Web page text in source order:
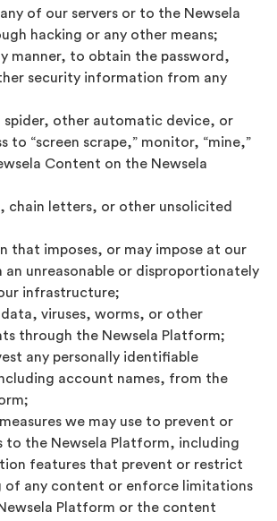
of our servers or to the Newsela
hacking or any other means;
manner, to obtain the password,
security information from any
spider, other automatic device, or
to “screen scrape,” monitor, “mine,”
Content on the Newsela
chain letters, or other unsolicited
that imposes, or may impose at our
an unreasonable or disproportionately
infrastructure;
viruses, worms, or other
through the Newsela Platform;
any personally identifiable
account names, from the
we may use to prevent or
to the Newsela Platform, including
features that prevent or restrict
of any content or enforce limitations
Platform or the content